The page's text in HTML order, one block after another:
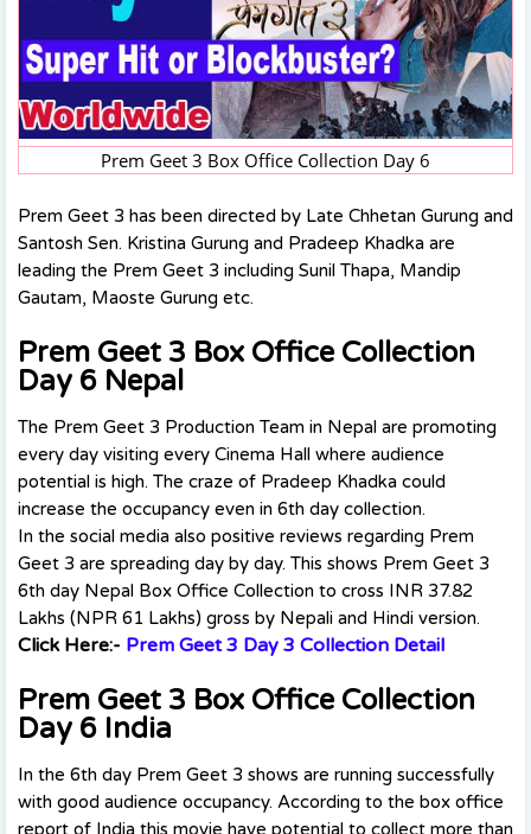
Prem Geet 3 Box Office Collection Day 6
Prem Geet 3 has been directed by Late Chhetan Gurung and
Santosh Sen. Kristina Gurung and Pradeep Khadka are
leading the Prem Geet 3 including Sunil Thapa, Mandip
Gautam, Maoste Gurung etc.
Prem Geet 3 Box Office Collection
Day 6 Nepal
The Prem Geet 3 Production Team in Nepal are promoting
every day visiting every Cinema Hall where audience
potential is high. The craze of Pradeep Khadka could
increase the occupancy even in 6th day collection.
In the social media also positive reviews regarding Prem
Geet 3 are spreading day by day. This shows Prem Geet 3
6th day Nepal Box Office Collection to cross INR 37.82
Lakhs (NPR 61 Lakhs) gross by Nepali and Hindi version.
Click Here:- Prem Geet 3 Day 3 Collection Detail
Prem Geet 3 Box Office Collection
Day 6 India
In the 6th day Prem Geet 3 shows are running successfully
with good audience occupancy. According to the box office
report of India this movie have potential to collect more than